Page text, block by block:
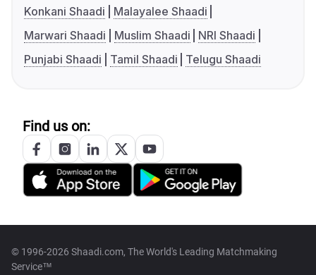
Konkani Shaadi
Malayalee Shaadi
Marwari Shaadi
Muslim Shaadi
NRI Shaadi
Punjabi Shaadi
Tamil Shaadi Telugu Shaadi
Find us on:
© 1996-2026 Shaadi.com, The World's Leading Matchmaking
Service™